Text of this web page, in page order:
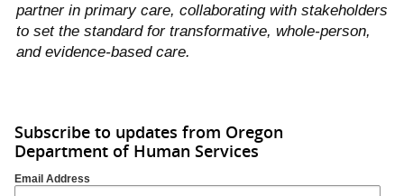
partner in primary care, collaborating with stakeholders
to set the standard for transformative, whole-person,
and evidence-based care.
Subscribe to updates from Oregon
Department of Human Services
Email Address